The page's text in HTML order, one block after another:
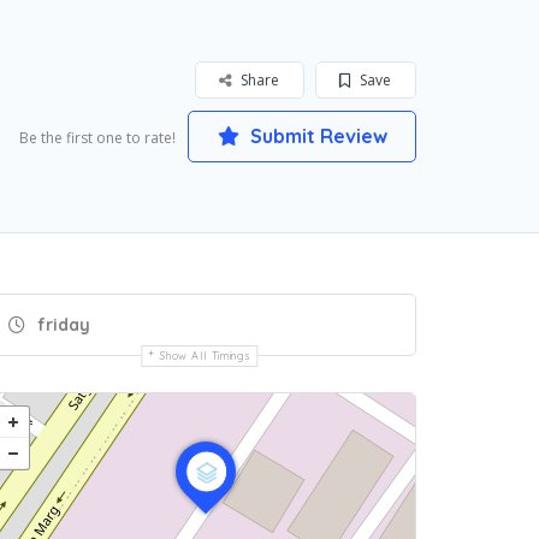
Save
Share
Be the first one to rate! Submit Review
friday
Show All Timings